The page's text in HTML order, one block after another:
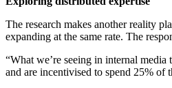
The research makes another reality
expanding at the same rate. The
“What we’re seeing in internal
and are incentivised to spend 25% of